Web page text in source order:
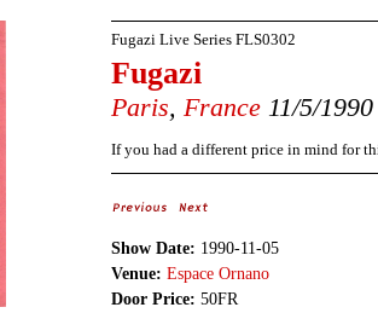
Fugazi Live Series FLS0302
Fugazi
Paris, France 11/5/1990
If you had a different price in mind for
Show Date: 1990-11-05
Venue: Espace Ornano
Door Price: 50FR